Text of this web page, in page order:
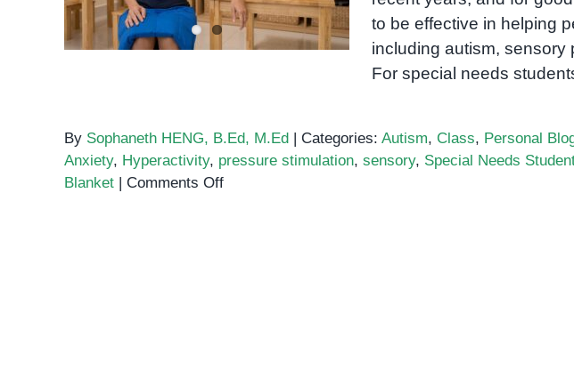
to be effective in helping
including autism, sensory
For special needs
By Sophaneth HENG, B.Ed, M.Ed | Categories: Autism, Class, Personal
Anxiety, Hyperactivity, pressure stimulation, sensory, Special Needs
Blanket | Comments Offon